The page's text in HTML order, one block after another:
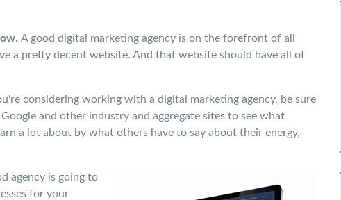
A good digital marketing agency is on the forefront of all
a pretty decent website. And that website should have all of
considering working with a digital marketing agency, be sure
and other industry and aggregate sites to see what
a lot about by what others have to say about their energy,
agency is going to
for your